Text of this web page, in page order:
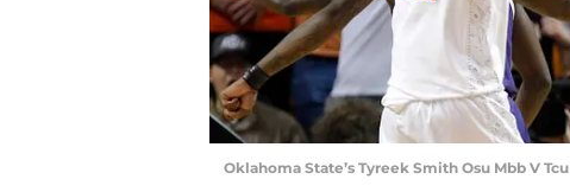
Oklahoma State’s Tyreek Smith Osu Mbb V Tcu